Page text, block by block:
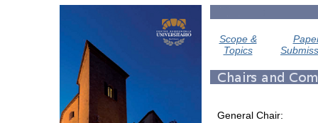
Scope &
Topics
General Chair: